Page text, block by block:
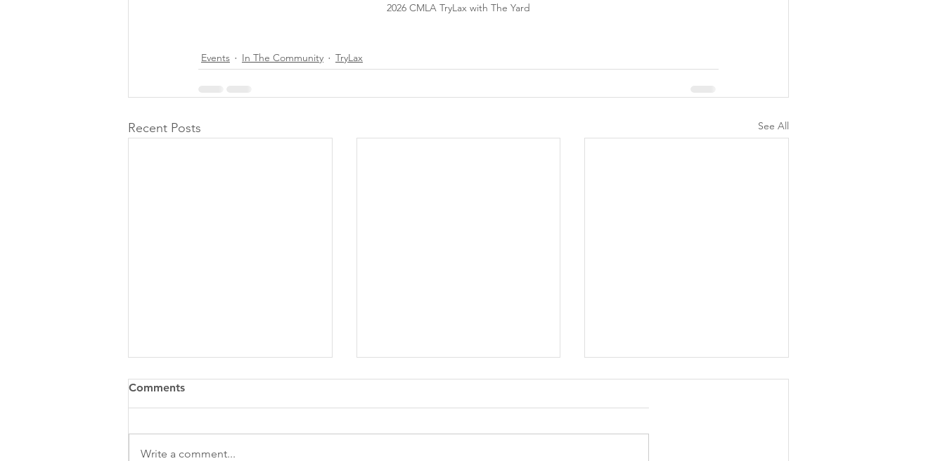
2026 CMLA TryLax with The Yard
Events In The Community TryLax
Recent Posts See All
Comments
Write a comment...